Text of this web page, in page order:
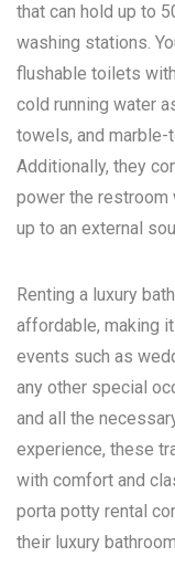
that can hold up to
washing stations.
flushable toilets
cold running water
towels, and
Additionally, they
power the restroom
up to an external
Renting a luxury
affordable, making
events such as
any other special
and all the
experience, these
with comfort and
porta potty rental
their luxury